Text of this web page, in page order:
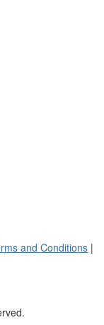
and Conditions |